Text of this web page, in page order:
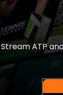
Stream ATP